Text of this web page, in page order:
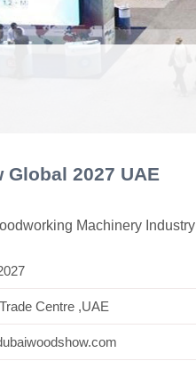
Global 2027 UAE
Machinery Industry
Centre ,UAE